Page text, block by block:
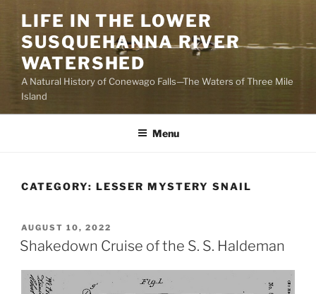
content
LIFE IN THE LOWER
SUSQUEHANNA RIVER
WATERSHED
A Natural History of Conewago Falls—The Waters of Three Mile
Island
Menu
CATEGORY: LESSER MYSTERY SNAIL
POSTED
ON
AUGUST 10, 2022
Shakedown Cruise of the S. S. Haldeman